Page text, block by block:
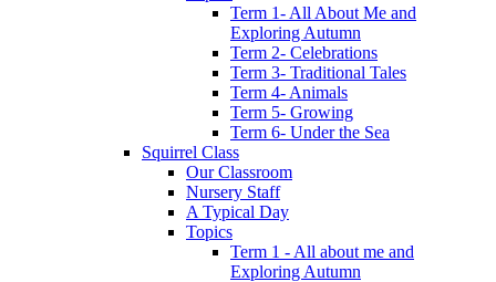
Term 1- All About Me and
Exploring Autumn
Term 2- Celebrations
Term 3- Traditional Tales
Term 4- Animals
Term 5- Growing
Term 6- Under the Sea
Squirrel Class
Our Classroom
Nursery Staff
A Typical Day
Topics
Term 1 - All about me and
Exploring Autumn